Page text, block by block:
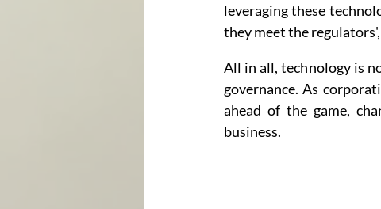
leveraging these
they meet the
All in all, technology is
governance. As
ahead of the game,
business.